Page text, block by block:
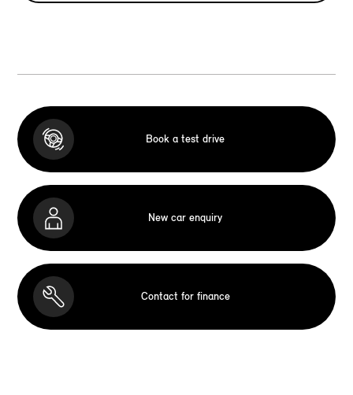
Book a test drive
New car enquiry
Contact for finance